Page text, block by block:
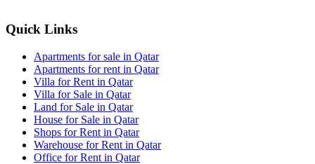
Quick Links
Apartments for sale in Qatar
Apartments for rent in Qatar
Villa for Rent in Qatar
Villa for Sale in Qatar
Land for Sale in Qatar
House for Sale in Qatar
Shops for Rent in Qatar
Warehouse for Rent in Qatar
Office for Rent in Qatar